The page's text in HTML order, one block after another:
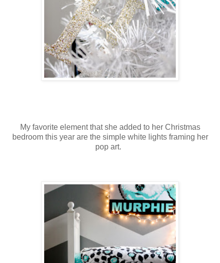
My favorite element that she added to her Christmas
bedroom this year are the simple white lights framing her
pop art.